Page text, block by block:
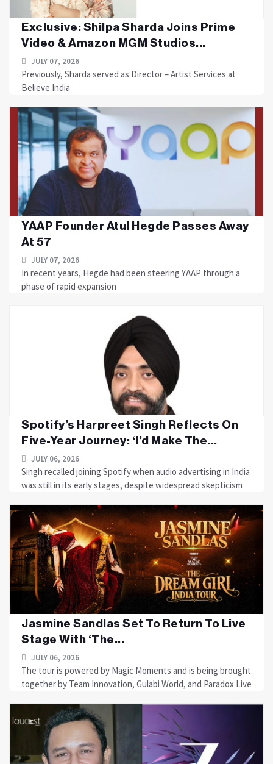
Exclusive: Shilpa Sharda Joins Prime
Video & Amazon MGM Studios...
JULY 07, 2026
Previously, Sharda served as Director – Artist Services at
Believe India
YAAP Founder Atul Hegde Passes Away
At 57
JULY 07, 2026
In recent years, Hegde had been steering YAAP through a
phase of rapid expansion
Spotify’s Harpreet Singh Reflects On
Five-Year Journey: ‘I’d Make The...
JULY 06, 2026
Singh recalled joining Spotify when audio advertising in India
was still in its early stages, despite widespread skepticism
Jasmine Sandlas Set To Return To Live
Stage With ‘The...
JULY 06, 2026
The tour is powered by Magic Moments and is being brought
together by Team Innovation, Gulabi World, and Paradox Live